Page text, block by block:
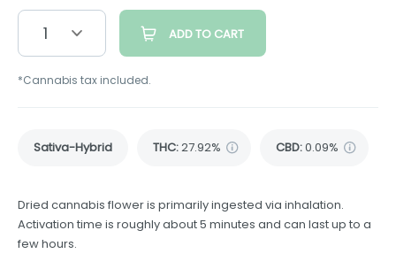
1 ADD TO CART
*Cannabis tax included.
Sativa-Hybrid THC:27.92% CBD:0.09%
Dried cannabis flower is primarily ingested via inhalation.
Activation time is roughly about 5 minutes and can last up to a
few hours.